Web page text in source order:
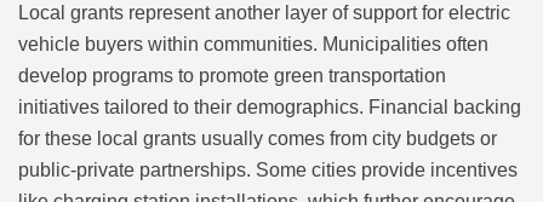
Local grants represent another layer of support for electric
vehicle buyers within communities. Municipalities often
develop programs to promote green transportation
initiatives tailored to their demographics. Financial backing
for these local grants usually comes from city budgets or
public-private partnerships. Some cities provide incentives